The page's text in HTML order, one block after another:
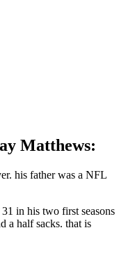
Matthews:
his father was a NFL
in his two first seasons
a half sacks. that is